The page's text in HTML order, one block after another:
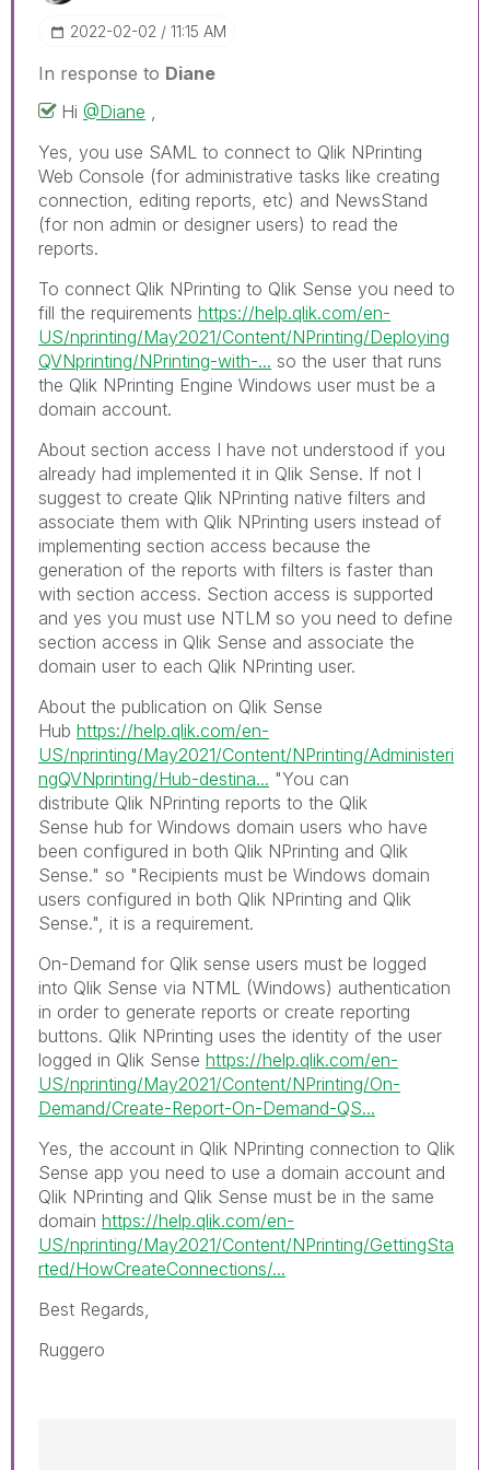
‎2022-02-02 11:15 AM
In response to Diane
Hi @Diane
Yes, you use SAML to connect to Qlik NPrinting
Web Console (for administrative tasks like creating
connection, editing reports, etc) and NewsStand
(for non admin or designer users) to read the
reports.
To connect Qlik NPrinting to Qlik Sense you need to
fill the requirements https://help.qlik.com/en-
US/nprinting/May2021/Content/NPrinting/Deploying
QVNprinting/NPrinting-with-... so the user that runs
the Qlik NPrinting Engine Windows user must be a
domain account.
About section access I have not understood if you
already had implemented it in Qlik Sense. If not I
suggest to create Qlik NPrinting native filters and
associate them with Qlik NPrinting users instead of
implementing section access because the
generation of the reports with filters is faster than
with section access. Section access is supported
and yes you must use NTLM so you need to define
section access in Qlik Sense and associate the
domain user to each Qlik NPrinting user.
About the publication on Qlik Sense
Hub https://help.qlik.com/en-
US/nprinting/May2021/Content/NPrinting/Administeri
ngQVNprinting/Hub-destina... "You can
distribute Qlik NPrinting reports to the Qlik
Sense hub for Windows domain users who have
been configured in both Qlik NPrinting and Qlik
Sense." so " Recipients must be Windows domain
users configured in both Qlik NPrinting and Qlik
Sense.", it is a requirement.
On-Demand for Qlik sense users must be logged
into Qlik Sense via NTML (Windows) authentication
in order to generate reports or create reporting
buttons. Qlik NPrinting uses the identity of the user
logged in Qlik Sense https://help.qlik.com/en-
US/nprinting/May2021/Content/NPrinting/On-
Demand/Create-Report-On-Demand-QS...
Yes, the account in Qlik NPrinting connection to Qlik
Sense app you need to use a domain account and
Qlik NPrinting and Qlik Sense must be in the same
domain https://help.qlik.com/en-
US/nprinting/May2021/Content/NPrinting/GettingSta
rted/HowCreateConnections/...
Best Regards,
Ruggero